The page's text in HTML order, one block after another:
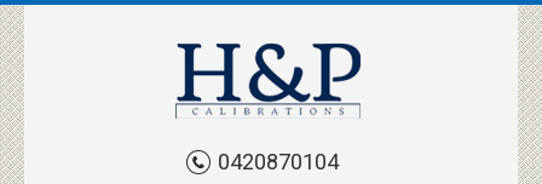
0420870104